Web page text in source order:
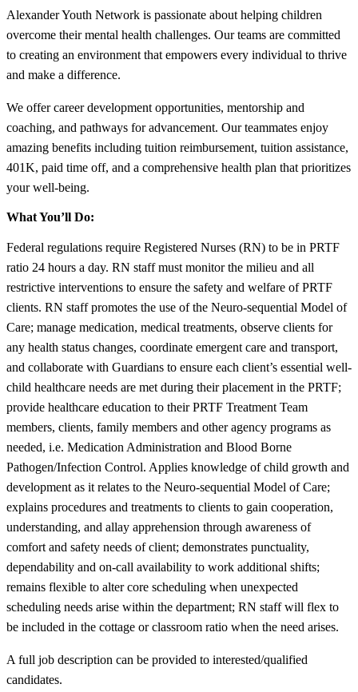
Alexander Youth Network is passionate about helping children
overcome their mental health challenges. Our teams are committed
to creating an environment that empowers every individual to thrive
and make a difference.
We offer career development opportunities, mentorship and
coaching, and pathways for advancement. Our teammates enjoy
amazing benefits including tuition reimbursement, tuition assistance,
401K, paid time off, and a comprehensive health plan that prioritizes
your well-being.
What You’ll Do:
Federal regulations require Registered Nurses (RN) to be in PRTF
ratio 24 hours a day. RN staff must monitor the milieu and all
restrictive interventions to ensure the safety and welfare of PRTF
clients. RN staff promotes the use of the Neuro-sequential Model of
Care; manage medication, medical treatments, observe clients for
any health status changes, coordinate emergent care and transport,
and collaborate with Guardians to ensure each client’s essential well-
child healthcare needs are met during their placement in the PRTF;
provide healthcare education to their PRTF Treatment Team
members, clients, family members and other agency programs as
needed, i.e. Medication Administration and Blood Borne
Pathogen/Infection Control. Applies knowledge of child growth and
development as it relates to the Neuro-sequential Model of Care;
explains procedures and treatments to clients to gain cooperation,
understanding, and allay apprehension through awareness of
comfort and safety needs of client; demonstrates punctuality,
dependability and on-call availability to work additional shifts;
remains flexible to alter core scheduling when unexpected
scheduling needs arise within the department; RN staff will flex to
be included in the cottage or classroom ratio when the need arises.
A full job description can be provided to interested/qualified
candidates.